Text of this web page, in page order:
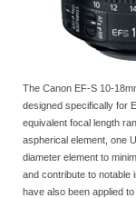
The Canon EF-S 10-
designed specifically for
equivalent focal length
aspherical element, one
diameter element to
and contribute to notable
have also been applied